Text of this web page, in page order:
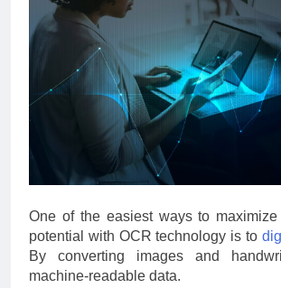
One of the easiest ways to
potential with OCR technology is to
By converting images and
machine-readable data.